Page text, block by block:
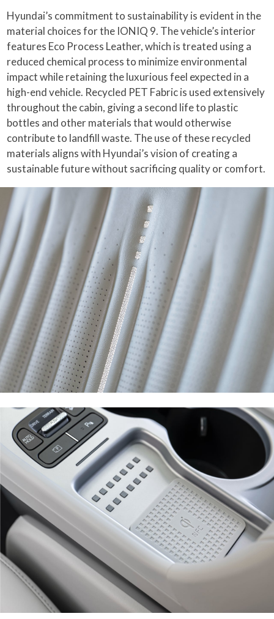
Hyundai’s commitment to sustainability is evident in the
material choices for the IONIQ 9. The vehicle’s interior
features Eco Process Leather, which is treated using a
reduced chemical process to minimize environmental
impact while retaining the luxurious feel expected in a
high-end vehicle. Recycled PET Fabric is used extensively
throughout the cabin, giving a second life to plastic
bottles and other materials that would otherwise
contribute to landfill waste. The use of these recycled
materials aligns with Hyundai’s vision of creating a
sustainable future without sacrificing quality or comfort.